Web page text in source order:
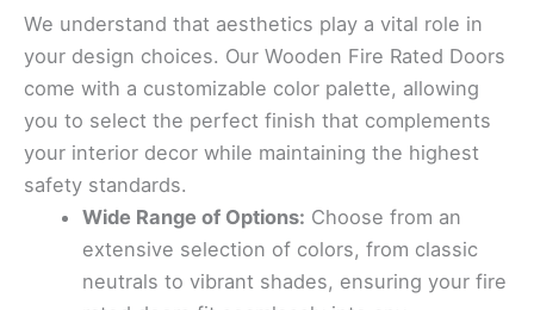
We understand that aesthetics play a vital role in
your design choices. Our Wooden Fire Rated Doors
come with a customizable color palette, allowing
you to select the perfect finish that complements
your interior decor while maintaining the highest
safety standards.
Wide Range of Options: Choose from an
extensive selection of colors, from classic
neutrals to vibrant shades, ensuring your fire